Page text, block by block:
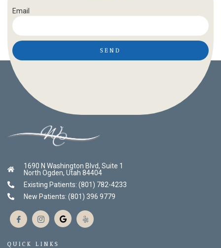
Email
SEND
1690 N Washington Blvd, Suite 1
North Ogden, Utah 84404
Existing Patients: (801) 782-4233
New Patients: (801) 396 9779
QUICK LINKS